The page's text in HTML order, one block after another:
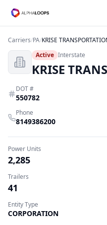
Carriers/PA/KRISE
Active Interstate
KRISE
DOT #
550782
Phone
8149386200
Power Units
2,285
Trailers
41
Entity Type
CORPORATION